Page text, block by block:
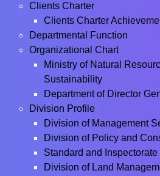
Clients Charter
Clients Charter
Departmental Function
Organizational Chart
Ministry of Natural
Sustainability
Department of Director
Division Profile
Division of Management
Division of Policy and
Standard and
Division of Land